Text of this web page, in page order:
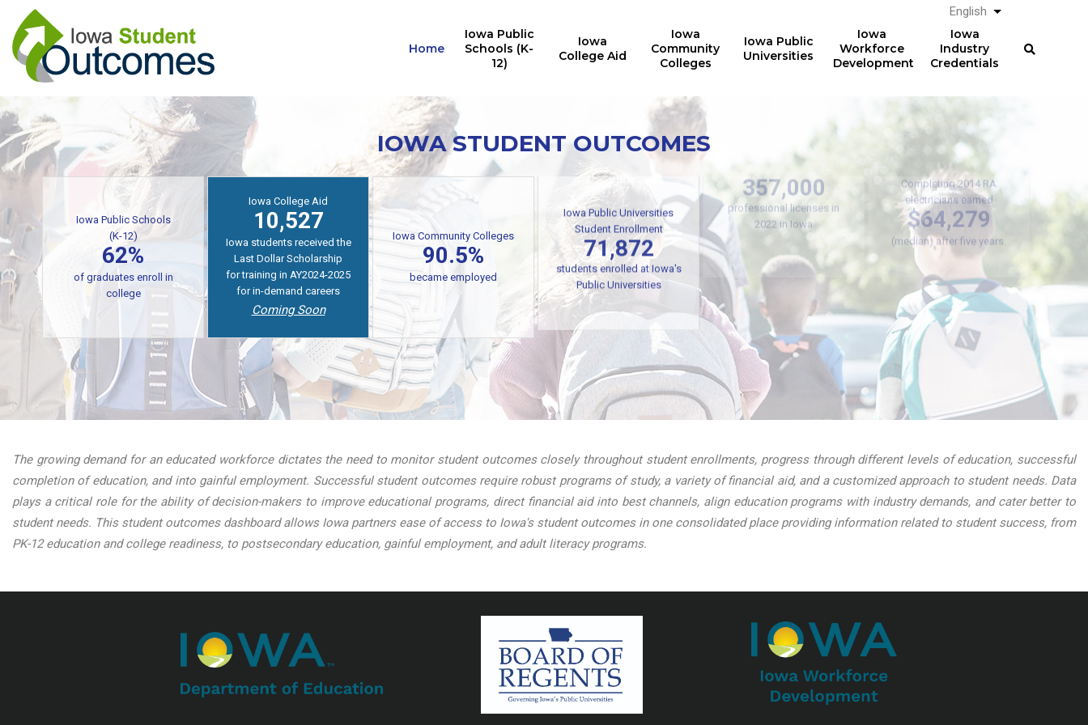
main
content
Home
Iowa Public
Schools (K-
12)
Iowa
College Aid
Iowa
Community
Colleges
Iowa Public
Universities
Iowa
Workforce
Development
Iowa
Industry
Credentials
English List additional
IOWA STUDENT OUTCOMES
Iowa Public Schools
(K-12)
62%
of graduates enroll in
college
Iowa College Aid
10,527
Iowa students received the
Last Dollar Scholarship
for training in AY2024-2025
for in-demand careers
Coming Soon
Iowa Community Colleges
90.5%
became employed
Iowa Public Universities
Student Enrollment
71,872
students enrolled at Iowa's
Public Universities
Over
357,000
professional licenses in
Registered
Apprenticeships
Completing 2014 RA
electricians earned
$64,279
(median) after five years.
The growing demand for an educated workforce dictates the need to monitor student outcomes closely throughout student enrollments, progress through different levels of education, successful
completion of education, and into gainful employment. Successful student outcomes require robust programs of study, a variety of financial aid, and a customized approach to student needs. Data
plays a critical role for the ability of decision-makers to improve educational programs, direct financial aid into best channels, align education programs with industry demands, and cater better to
student needs. This student outcomes dashboard allows Iowa partners ease of access to Iowa's student outcomes in one consolidated place providing information related to student success, from
PK-12 education and college readiness, to postsecondary education, gainful employment, and adult literacy programs.